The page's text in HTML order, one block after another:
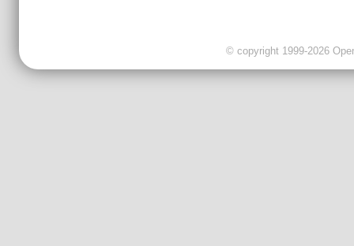
© copyright 1999-2026